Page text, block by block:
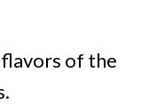
of the